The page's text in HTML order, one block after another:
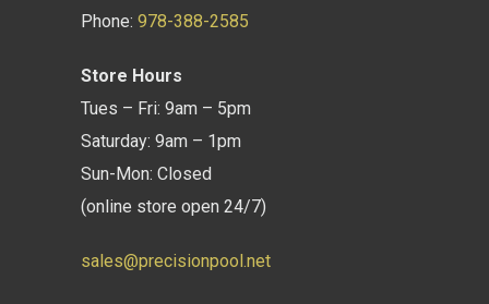
Phone: 978-388-2585
Store Hours
Tues – Fri: 9am – 5pm
Saturday: 9am – 1pm
Sun-Mon: Closed
(online store open 24/7)
sales@precisionpool.net